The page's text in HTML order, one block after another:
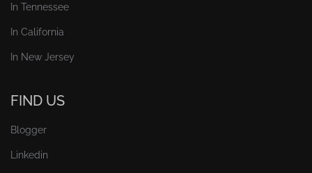
In Tennessee
In California
In New Jersey
FIND US
Blogger
Linkedin